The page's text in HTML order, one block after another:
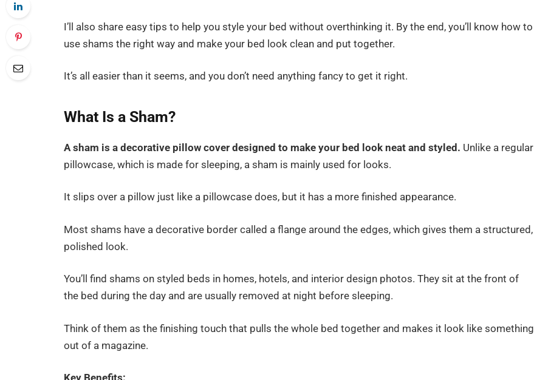
I’ll also share easy tips to help you style your bed without overthinking it. By the end, you’ll know how to
use shams the right way and make your bed look clean and put together.
It’s all easier than it seems, and you don’t need anything fancy to get it right.
What Is a Sham?
A sham is a decorative pillow cover designed to make your bed look neat and styled. Unlike a regular
pillowcase, which is made for sleeping, a sham is mainly used for looks.
It slips over a pillow just like a pillowcase does, but it has a more finished appearance.
Most shams have a decorative border called a flange around the edges, which gives them a structured,
polished look.
You’ll find shams on styled beds in homes, hotels, and interior design photos. They sit at the front of
the bed during the day and are usually removed at night before sleeping.
Think of them as the finishing touch that pulls the whole bed together and makes it look like something
out of a magazine.